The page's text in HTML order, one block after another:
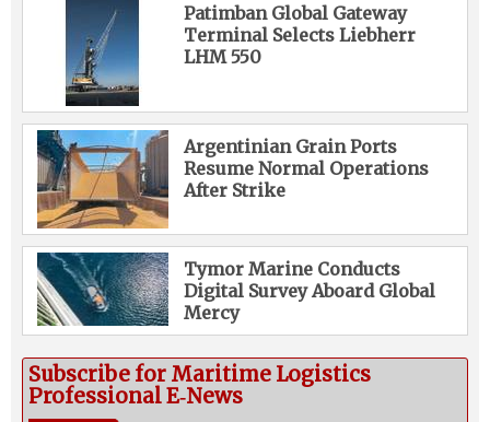
Patimban Global Gateway
Terminal Selects Liebherr
LHM 550
Argentinian Grain Ports
Resume Normal Operations
After Strike
Tymor Marine Conducts
Digital Survey Aboard Global
Mercy
Subscribe for Maritime Logistics
Professional E‑News